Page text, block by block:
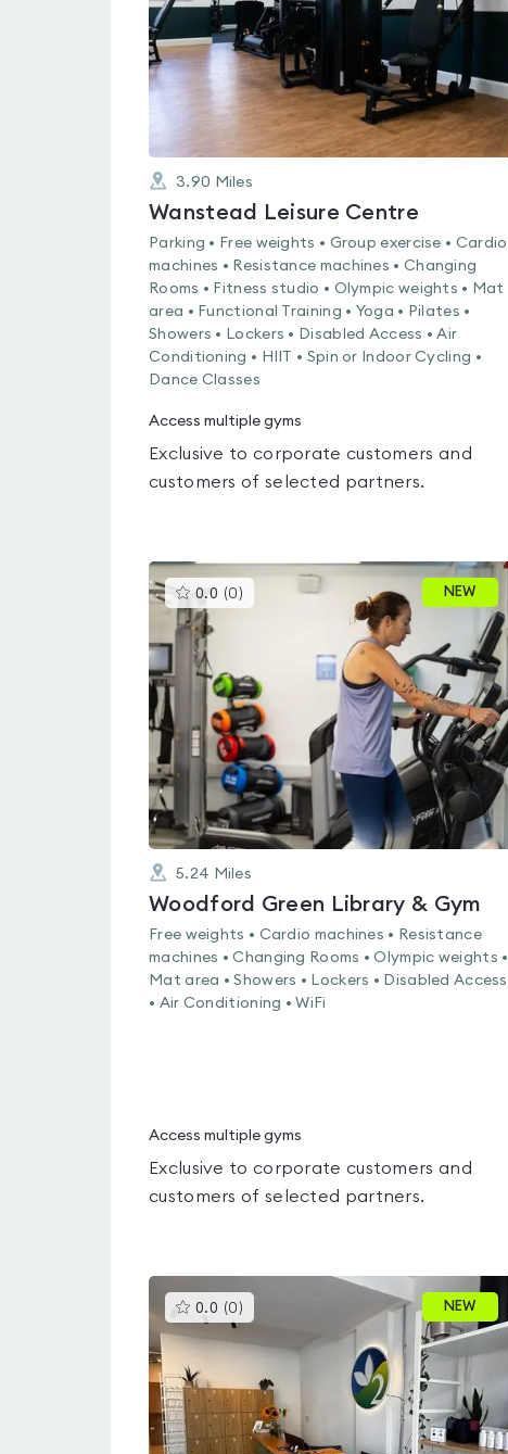
3.90 Miles
Wanstead Leisure Centre
Parking • Free weights • Group exercise • Cardio
machines • Resistance machines • Changing
Rooms • Fitness studio • Olympic weights • Mat
area • Functional Training • Yoga • Pilates •
Showers • Lockers • Disabled Access • Air
Conditioning • HIIT • Spin or Indoor Cycling •
Dance Classes
Access multiple gyms
Exclusive to corporate customers and
customers of selected partners.
0.0 (0 )This
gyms
of
5
NEW
5.24 Miles
Woodford Green Library & Gym
Free weights • Cardio machines • Resistance
machines • Changing Rooms • Olympic weights •
Mat area • Showers • Lockers • Disabled Access
• Air Conditioning • WiFi
Access multiple gyms
Exclusive to corporate customers and
customers of selected partners.
0.0 (0 )This
gyms
rated
out
of
5
NEW